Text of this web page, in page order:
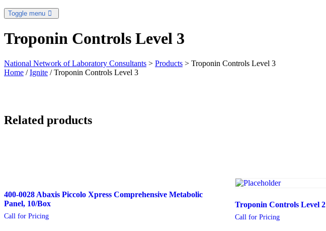
Toggle menu
Troponin Controls Level 3
National Network of Laboratory Consultants > Products > Troponin Controls Level 3
Home /Ignite / Troponin Controls Level 3
Related products
400-0028 Abaxis Piccolo Xpress Comprehensive Metabolic
Panel, 10/Box
Call for Pricing
Troponin Controls Level 2
Call for Pricing